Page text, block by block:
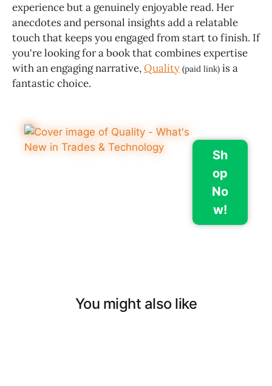
experience but a genuinely enjoyable read. Her
anecdotes and personal insights add a relatable
touch that keeps you engaged from start to finish. If
you're looking for a book that combines expertise
with an engaging narrative,Quality (paid link) is a
fantastic choice.
Sh
op
No
w!
You might also like